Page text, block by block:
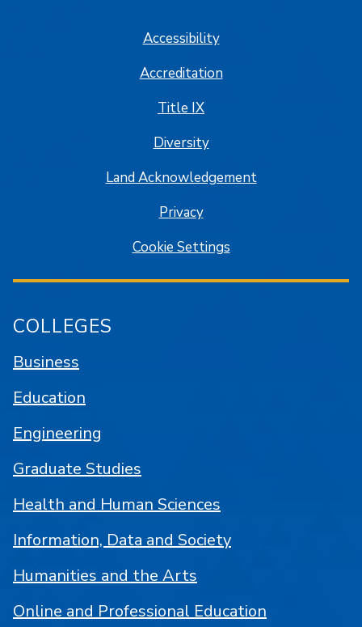
Accessibility
Accreditation
Title IX
Diversity
Land Acknowledgement
Privacy
Cookie Settings
COLLEGES
Business
Education
Engineering
Graduate Studies
Health and Human Sciences
Information, Data and Society
Humanities and the Arts
Online and Professional Education